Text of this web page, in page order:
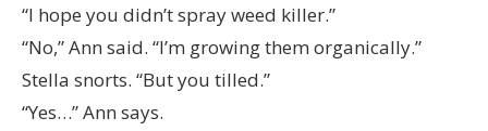
“I hope you didn’t spray weed killer.”
“No,” Ann said. “I’m growing them organically.”
Stella snorts. “But you tilled.”
“Yes…” Ann says.